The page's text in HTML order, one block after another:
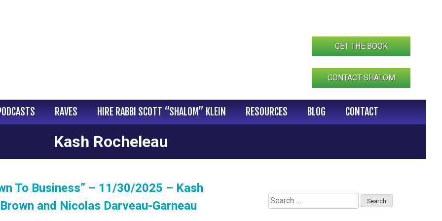
GET THE BOOK
CONTACT SHALOM
RAVES HIRE RABBI SCOTT “SHALOM” KLEIN RESOURCES BLOG CONTACT
Kash Rocheleau
To Business” – 11/30/2025 – Kash
and Nicolas Darveau-Garneau
Search
for: